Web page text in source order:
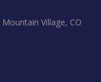
Mountain Village, CO